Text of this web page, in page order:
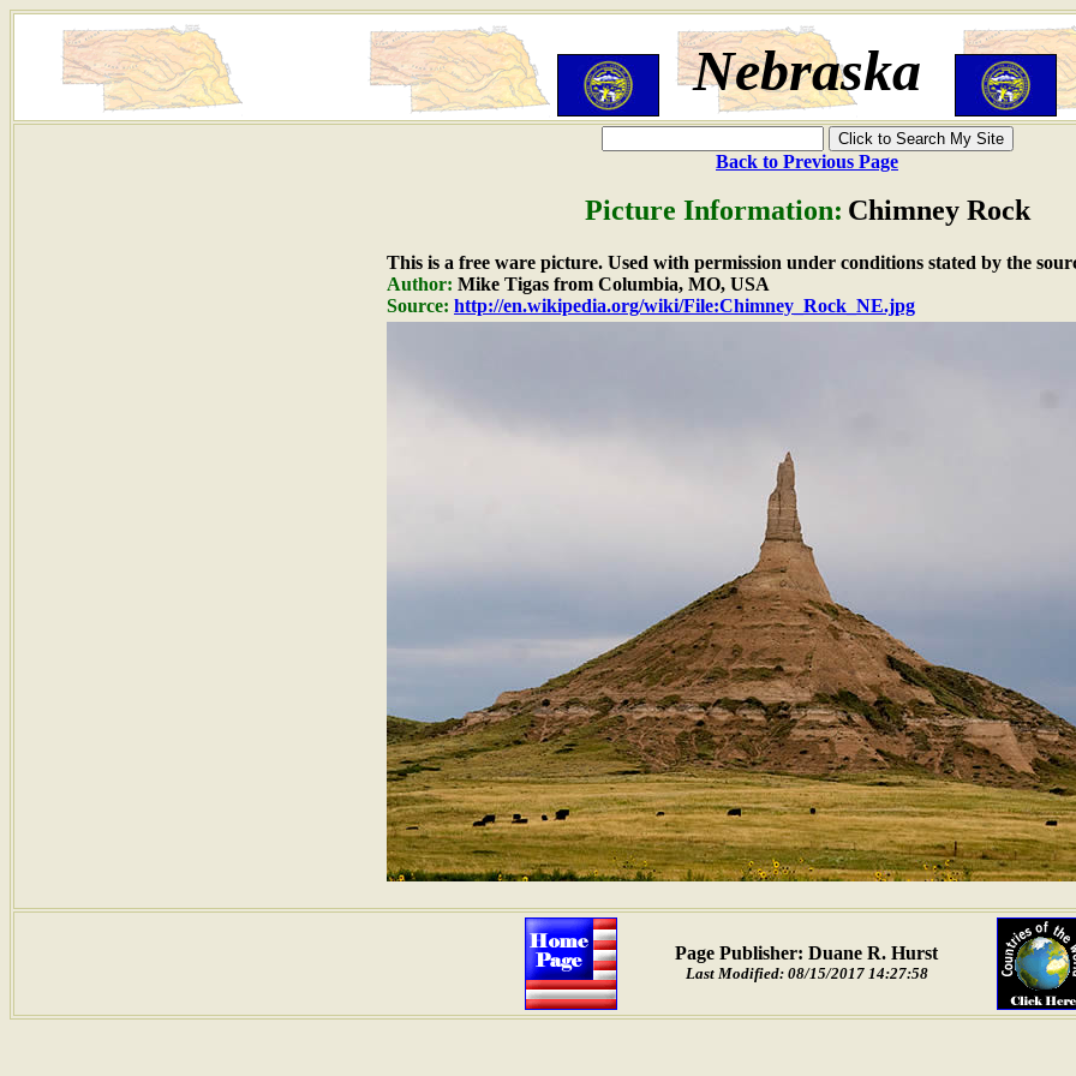
Nebraska
Back to Previous Page
Picture Information: Chimney Rock
This is a free ware picture. Used with permission under conditions stated by the
Author: Mike Tigas from Columbia, MO, USA
Source: http://en.wikipedia.org/wiki/File:Chimney_Rock_NE.jpg
Page Publisher: Duane R. Hurst
Last Modified: 08/15/2017 14:27:58